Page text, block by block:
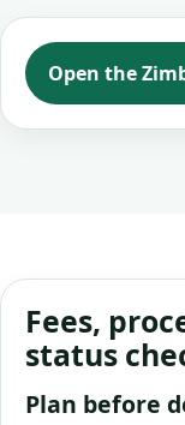
Open the
Fees,
status
Plan before